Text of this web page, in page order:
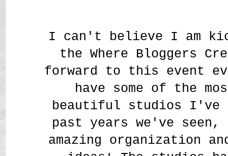
I can't believe I am
the Where Bloggers
forward to this event
have some of the
beautiful studios I've
past years we've
amazing organization